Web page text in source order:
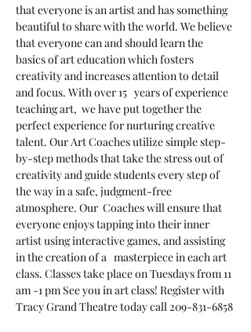
that everyone is an artist and has something
beautiful to share with the world. We believe
that everyone can and should learn the
basics of art education which fosters
creativity and increases attention to detail
and focus. With over 15   years of experience
teaching art,  we have put together the
perfect experience for nurturing creative
talent. Our Art Coaches utilize simple step-
by-step methods that take the stress out of
creativity and guide students every step of
the way in a safe, judgment-free
atmosphere. Our  Coaches will ensure that
everyone enjoys tapping into their inner
artist using interactive games, and assisting
in the creation of a   masterpiece in each art
class. Classes take place on Tuesdays from 11
am -1 pm See you in art class! Register with
Tracy Grand Theatre today call 209-831-6858